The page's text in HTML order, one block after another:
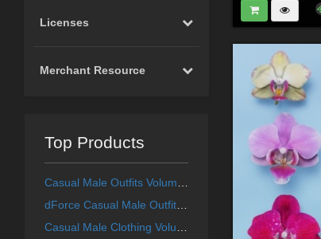
Licenses
Merchant Resource
Top Products
Casual Male Outfits Volume 4 for Genesis 8 Male
dForce Casual Male Outfits Volume 5 for Genesis 8 Male
Casual Male Clothing Volume 1